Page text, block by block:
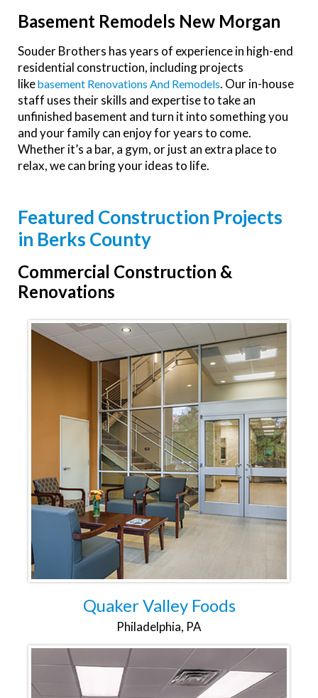
Basement Remodels New Morgan
Souder Brothers has years of experience in high-end
residential construction, including projects
likeBasement Renovations And Remodels. Our in-house
staff uses their skills and expertise to take an
unfinished basement and turn it into something you
and your family can enjoy for years to come.
Whether it’s a bar, a gym, or just an extra place to
relax, we can bring your ideas to life.
Featured Construction Projects
in Berks County
Commercial Construction &
Renovations
Quaker Valley Foods
Philadelphia, PA